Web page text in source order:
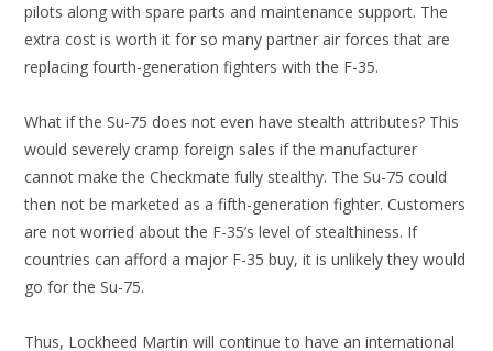
pilots along with spare parts and maintenance support. The
extra cost is worth it for so many partner air forces that are
replacing fourth-generation fighters with the F-35.
What if the Su-75 does not even have stealth attributes? This
would severely cramp foreign sales if the manufacturer
cannot make the Checkmate fully stealthy. The Su-75 could
then not be marketed as a fifth-generation fighter. Customers
are not worried about the F-35’s level of stealthiness. If
countries can afford a major F-35 buy, it is unlikely they would
go for the Su-75.
Thus, Lockheed Martin will continue to have an international